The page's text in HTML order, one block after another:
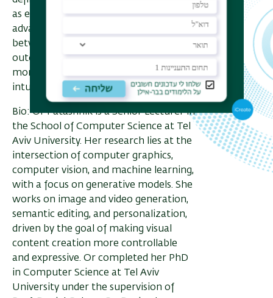
as edit strength. Together, these
advances aim to bridge the gap
between user intent and visual
outcomes, making generative models
more predictable, expressive, and
intuitive tools for creation.
Bio: Or Patashnik is a Senior Lecturer in
the School of Computer Science at Tel
Aviv University. Her research lies at the
intersection of computer graphics,
computer vision, and machine learning,
with a focus on generative models. She
works on image and video generation,
semantic editing, and personalization,
driven by the goal of making visual
content creation more controllable
and expressive. Or completed her PhD
in Computer Science at Tel Aviv
University under the supervision of